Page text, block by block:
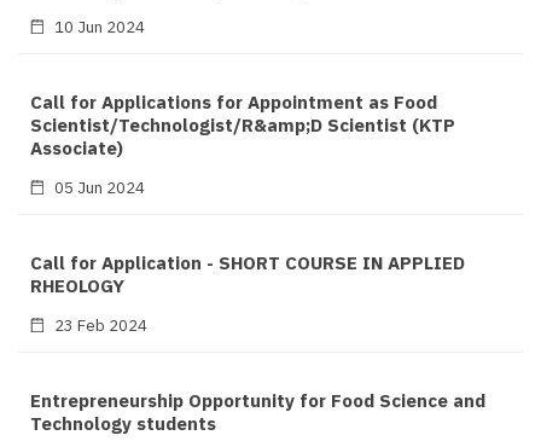
10 Jun 2024
Call for Applications for Appointment as Food
Scientist/Technologist/R&amp;D Scientist (KTP
Associate)
05 Jun 2024
Call for Application - SHORT COURSE IN APPLIED
RHEOLOGY
23 Feb 2024
Entrepreneurship Opportunity for Food Science and
Technology students